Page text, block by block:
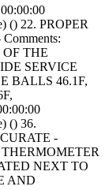
() 22. PROPER
THE
SERVICE
BALLS 46.1F,
() 36.
-
NEXT TO
AND